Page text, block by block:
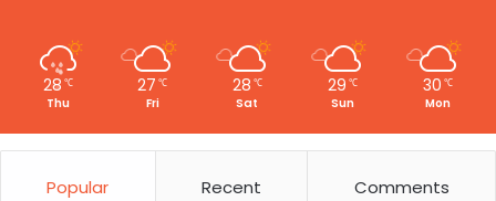
28 ℃
Thu
27 ℃
Fri
28 ℃
Sat
29 ℃
Sun
30 ℃
Mon
Popular Recent Comments